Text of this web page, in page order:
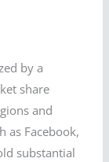
by a
share
and
as Facebook,
substantial